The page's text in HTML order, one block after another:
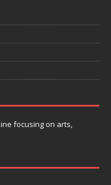
focusing on arts,